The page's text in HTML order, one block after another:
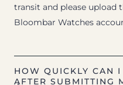
transit and please upload
Bloombar Watches
HOW QUICKLY CAN
AFTER SUBMITTING